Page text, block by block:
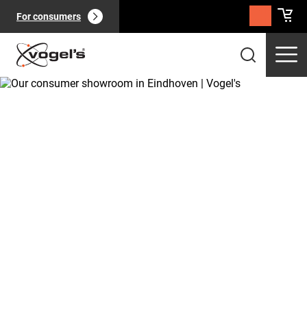
For consumers